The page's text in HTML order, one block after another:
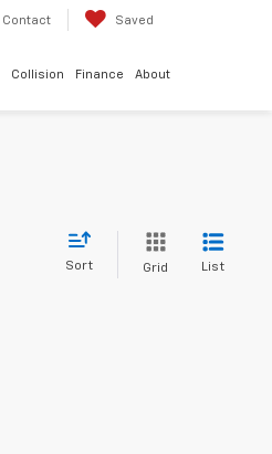
Contact Saved
Collision Finance About
Sort Grid List